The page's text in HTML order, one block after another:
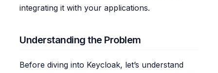
integrating it with your applications.
Understanding the Problem
Before diving into Keycloak, let’s understand